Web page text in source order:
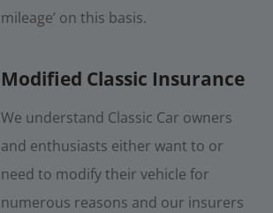
mileage’ on this basis.
Modified Classic Insurance
We understand Classic Car owners
and enthusiasts either want to or
need to modify their vehicle for
numerous reasons and our insurers